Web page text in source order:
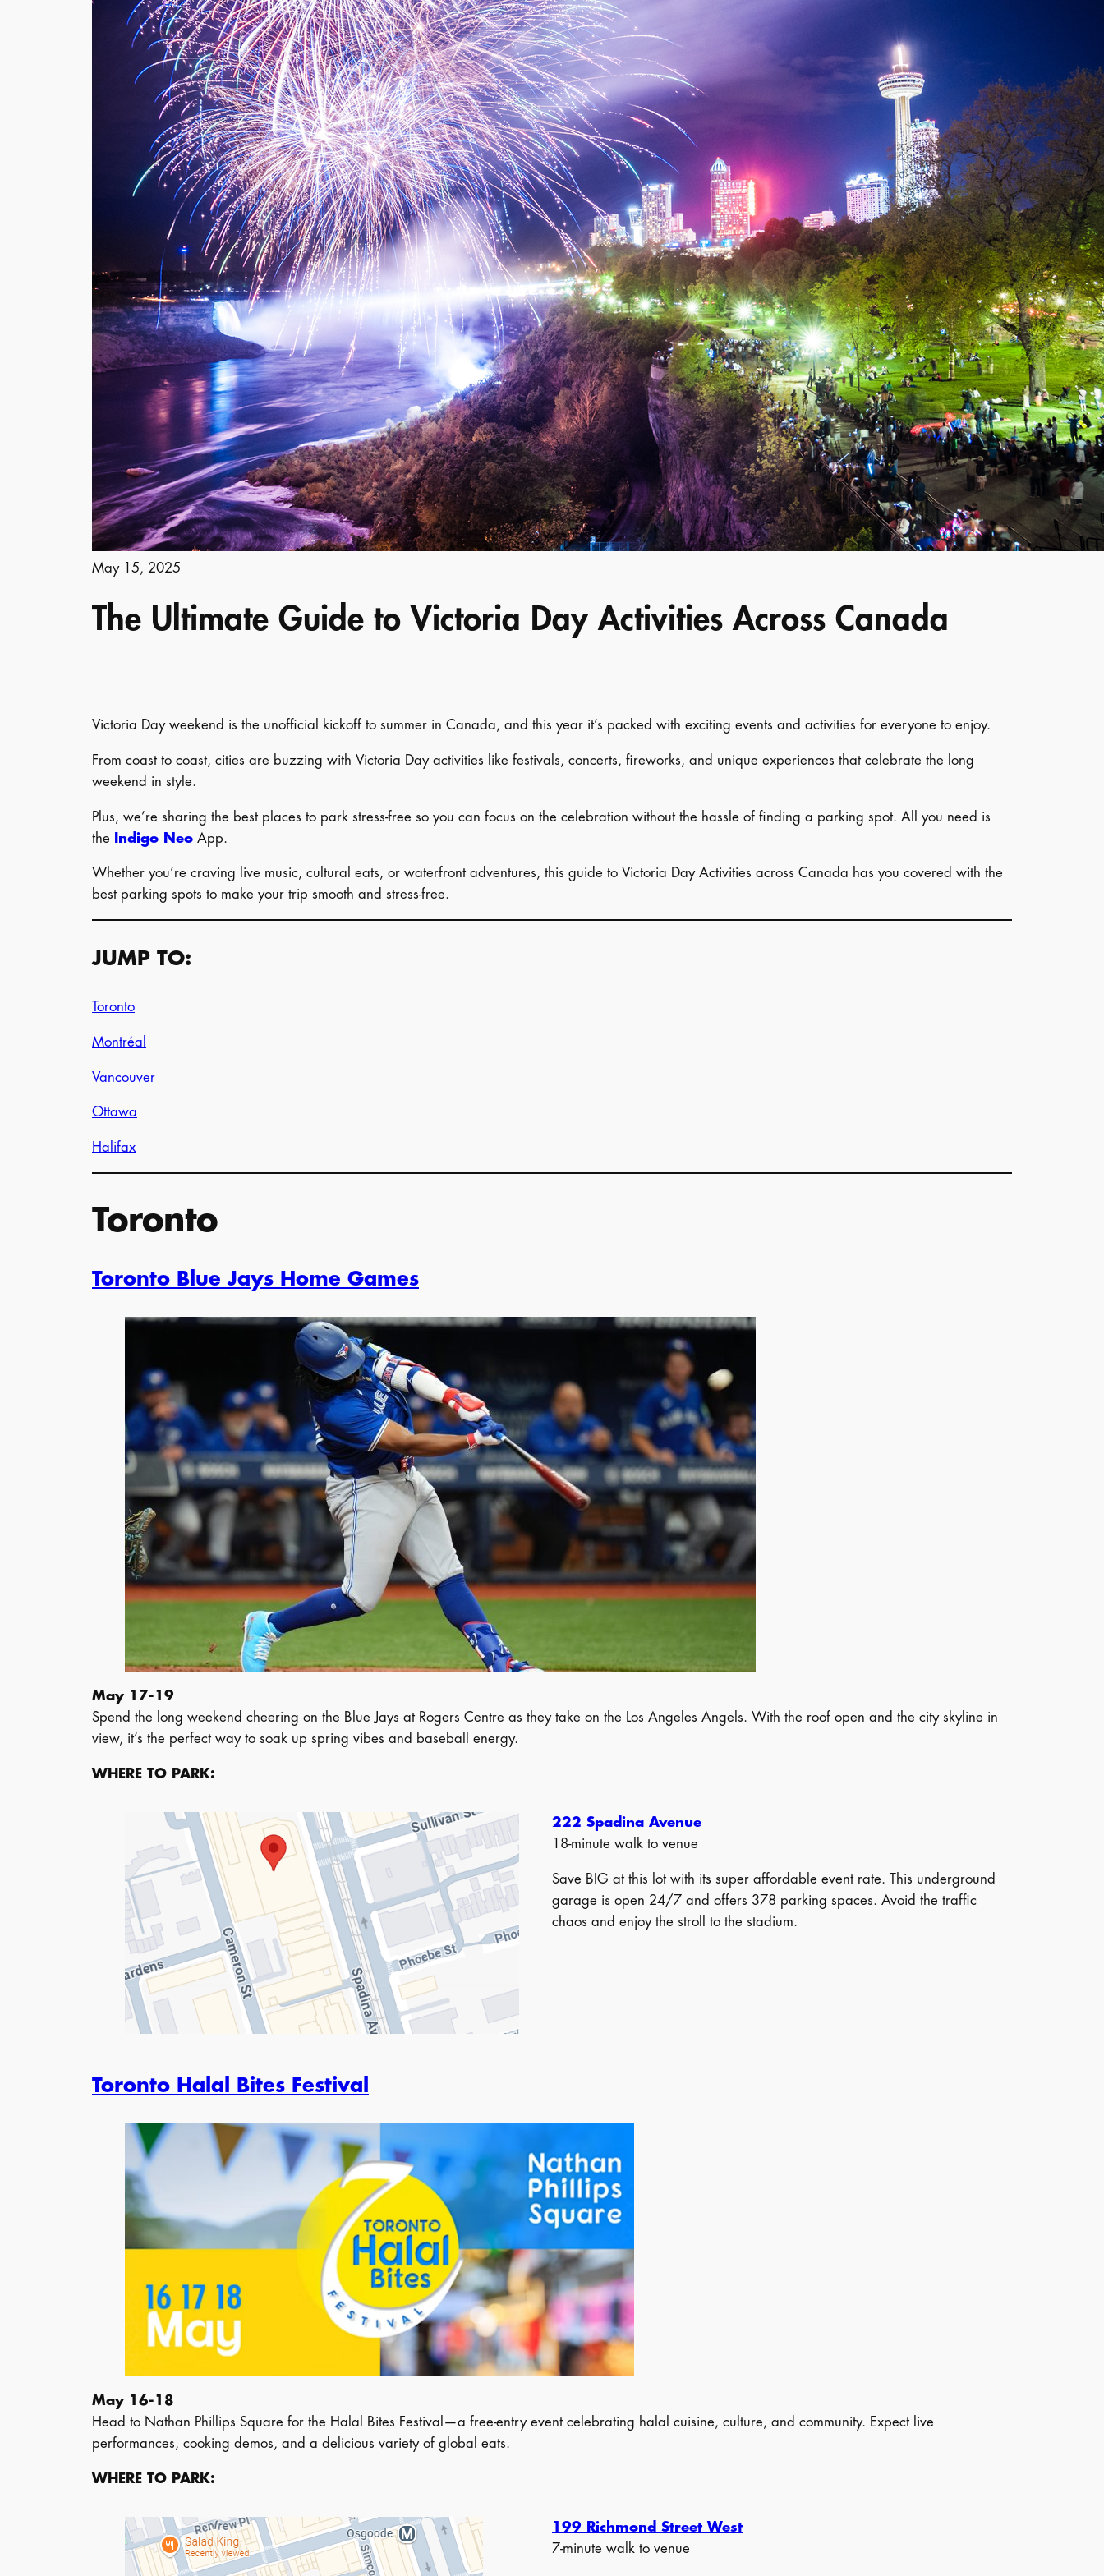
May 15, 2025
The Ultimate Guide to Victoria Day Activities Across Canada
Victoria Day weekend is the unofficial kickoff to summer in Canada, and this year it’s packed with exciting events and activities for everyone to enjoy.
From coast to coast, cities are buzzing with Victoria Day activities like festivals, concerts, fireworks, and unique experiences that celebrate the long
weekend in style.
Plus, we’re sharing the best places to park stress-free so you can focus on the celebration without the hassle of finding a parking spot. All you need is
the
Indigo Neo App.
Whether you’re craving live music, cultural eats, or waterfront adventures, this guide to Victoria Day Activities across Canada has you covered with the
best parking spots to make your trip smooth and stress-free.
JUMP TO:
Toronto
Montréal
Vancouver
Ottawa
Halifax
Toronto
Toronto Blue Jays Home Games
May 17-19
Spend the long weekend cheering on the Blue Jays at Rogers Centre as they take on the Los Angeles Angels. With the roof open and the city skyline in
view, it’s the perfect way to soak up spring vibes and baseball energy.
WHERE TO PARK:
222 Spadina Avenue
18-minute walk to venue
Save BIG at this lot with its super affordable event rate. This underground
garage is open 24/7 and offers 378 parking spaces. Avoid the traffic
chaos and enjoy the stroll to the stadium.
Toronto Halal Bites Festival
May 16-18
Head to Nathan Phillips Square for the Halal Bites Festival—a free-entry event celebrating halal cuisine, culture, and community. Expect live
performances, cooking demos, and a delicious variety of global eats.
WHERE TO PARK:
199 Richmond Street West
7-minute walk to venue